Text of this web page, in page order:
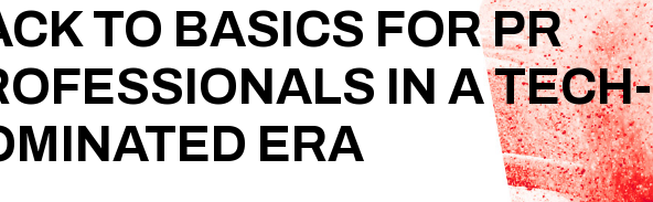
TO BASICS FOR PR
IN A TECH-
ERA